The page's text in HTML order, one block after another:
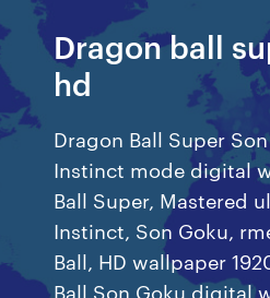
Dragon ball
hd
Dragon Ball Super
Instinct mode digital
Ball Super, Mastered
Instinct, Son Goku,
Ball, HD wallpaper
Ball Son Goku digital